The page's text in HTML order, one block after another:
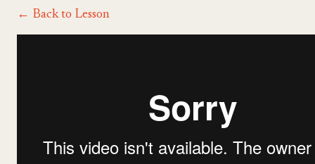
← Back to Lesson